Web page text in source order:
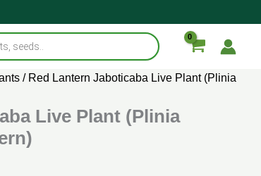
/ Red Lantern Jaboticaba Live Plant (Plinia
Live Plant (Plinia